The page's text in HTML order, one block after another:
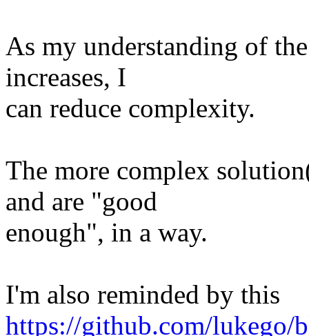
As my understanding of
increases, I
can reduce complexity.
The more complex
and are "good
enough", in a way.
I'm also reminded by this
https://github.com/lukego/